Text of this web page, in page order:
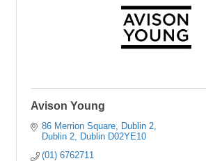
Avison Young
86 Merrion Square Dublin 2
Dublin 2 Dublin D02YE10
(01) 6762711